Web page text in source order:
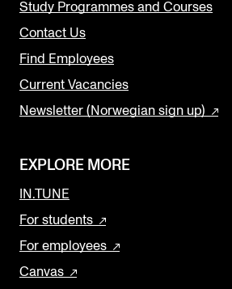
Study Programmes and Courses
Contact Us
Find Employees
Current Vacancies
Newsletter (Norwegian sign up)
EXPLORE MORE
IN.TUNE
For students
For employees
Canvas